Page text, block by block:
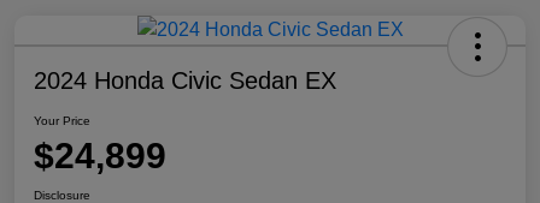
2024 Honda Civic Sedan EX
Your Price
$24,899
Disclosure